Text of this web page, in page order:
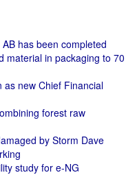
has been completed
material in packaging to 70
as new Chief Financial
forest raw
by Storm Dave
study for e-NG